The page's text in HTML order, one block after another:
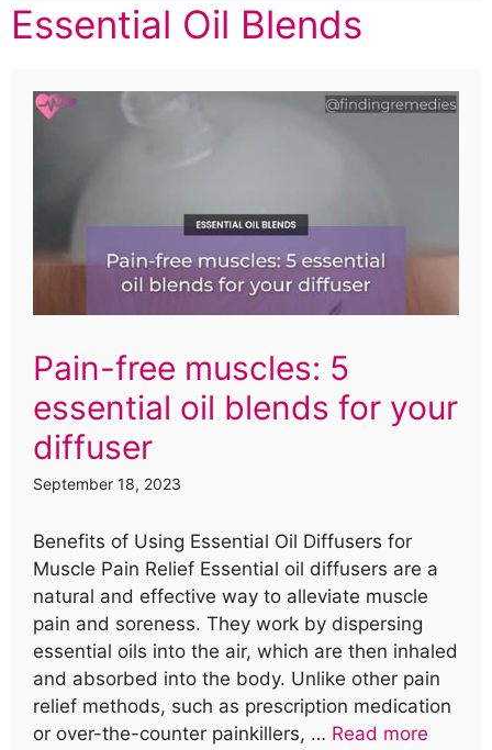
Essential Oil Blends
Pain-free muscles: 5
essential oil blends for your
diffuser
September 18, 2023
Benefits of Using Essential Oil Diffusers for
Muscle Pain Relief Essential oil diffusers are a
natural and effective way to alleviate muscle
pain and soreness. They work by dispersing
essential oils into the air, which are then inhaled
and absorbed into the body. Unlike other pain
relief methods, such as prescription medication
or over-the-counter painkillers, … Read more